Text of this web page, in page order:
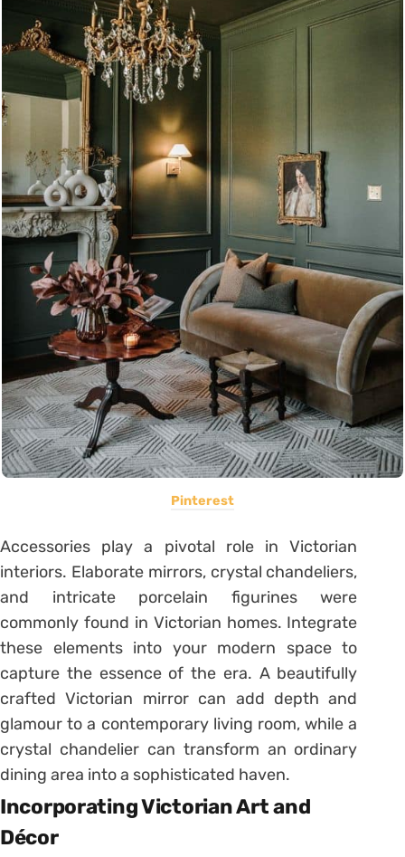
Pinterest
Accessories play a pivotal role in Victorian
interiors. Elaborate mirrors, crystal chandeliers,
and intricate porcelain figurines were
commonly found in Victorian homes. Integrate
these elements into your modern space to
capture the essence of the era. A beautifully
crafted Victorian mirror can add depth and
glamour to a contemporary living room, while a
crystal chandelier can transform an ordinary
dining area into a sophisticated haven.
Incorporating Victorian Art and
Décor